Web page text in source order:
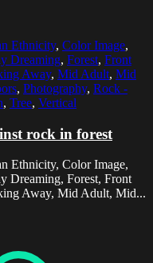
Ethnicity, Color Image,
Dreaming, Forest, Front
Away, Mid Adult, Mid
, Photography, Rock -
, Tree, Vertical
rock in forest
Ethnicity, Color Image,
Dreaming, Forest, Front
Away, Mid Adult, Mid...